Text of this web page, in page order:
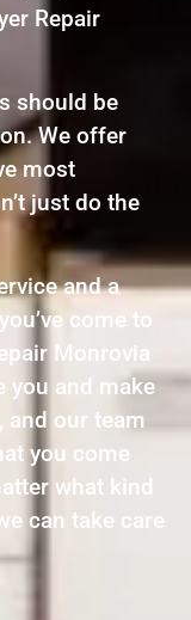
Repair
should be
We offer
most
just do the
and a
come to
Monrovia
you and make
and our team
you come
what kind
can take care